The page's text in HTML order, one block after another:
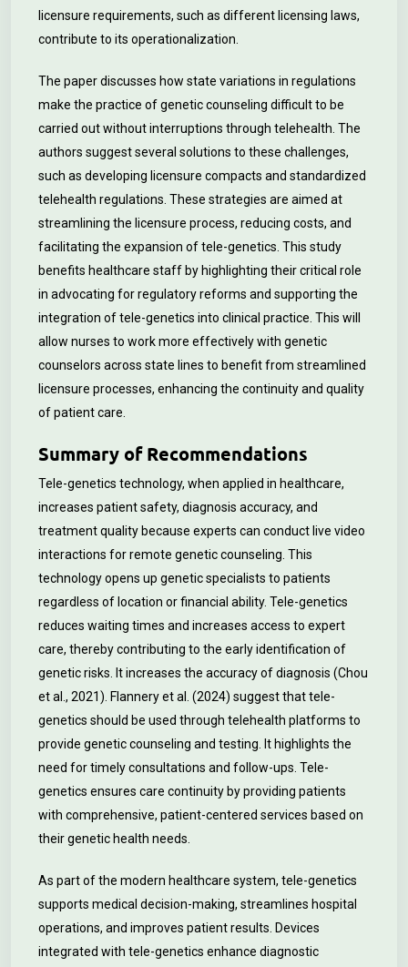
licensure requirements, such as different licensing laws,
contribute to its operationalization.
The paper discusses how state variations in regulations
make the practice of genetic counseling difficult to be
carried out without interruptions through telehealth. The
authors suggest several solutions to these challenges,
such as developing licensure compacts and standardized
telehealth regulations. These strategies are aimed at
streamlining the licensure process, reducing costs, and
facilitating the expansion of tele-genetics. This study
benefits healthcare staff by highlighting their critical role
in advocating for regulatory reforms and supporting the
integration of tele-genetics into clinical practice. This will
allow nurses to work more effectively with genetic
counselors across state lines to benefit from streamlined
licensure processes, enhancing the continuity and quality
of patient care.
Summary of Recommendations
Tele-genetics technology, when applied in healthcare,
increases patient safety, diagnosis accuracy, and
treatment quality because experts can conduct live video
interactions for remote genetic counseling. This
technology opens up genetic specialists to patients
regardless of location or financial ability. Tele-genetics
reduces waiting times and increases access to expert
care, thereby contributing to the early identification of
genetic risks. It increases the accuracy of diagnosis (Chou
et al., 2021). Flannery et al. (2024) suggest that tele-
genetics should be used through telehealth platforms to
provide genetic counseling and testing. It highlights the
need for timely consultations and follow-ups. Tele-
genetics ensures care continuity by providing patients
with comprehensive, patient-centered services based on
their genetic health needs.
As part of the modern healthcare system, tele-genetics
supports medical decision-making, streamlines hospital
operations, and improves patient results. Devices
integrated with tele-genetics enhance diagnostic